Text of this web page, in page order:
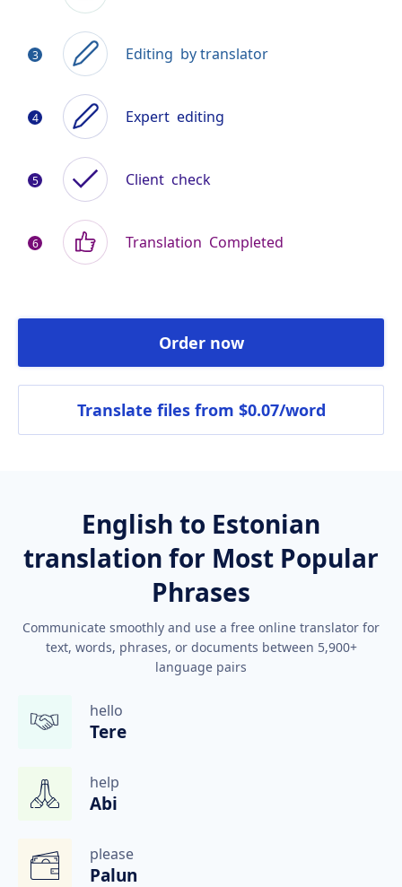
Editing by translator
Expert editing
Client check
Translation Completed
Order now
Translate files from $0.07/word
English to Estonian
translation for Most Popular
Phrases
Communicate smoothly and use a free online translator for
text, words, phrases, or documents between 5,900+
language pairs
hello
Tere
help
Abi
please
Palun